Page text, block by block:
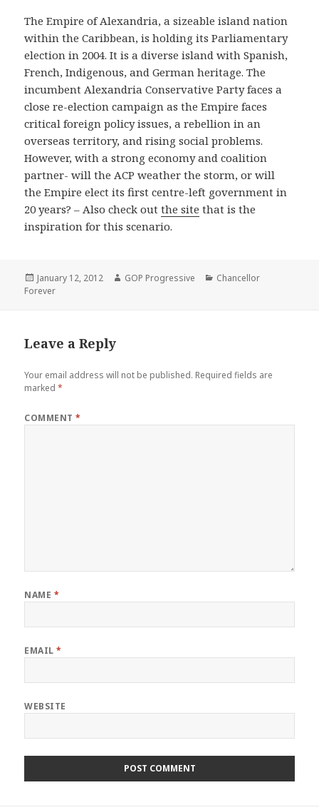
The Empire of Alexandria, a sizeable island nation
within the Caribbean, is holding its Parliamentary
election in 2004. It is a diverse island with Spanish,
French, Indigenous, and German heritage. The
incumbent Alexandria Conservative Party faces a
close re-election campaign as the Empire faces
critical foreign policy issues, a rebellion in an
overseas territory, and rising social problems.
However, with a strong economy and coalition
partner- will the ACP weather the storm, or will
the Empire elect its first centre-left government in
20 years? – Also check outthe site that is the
inspiration for this scenario.
Posted
on
January 12, 2012 Author
GOP Progressive Categories
Chancellor
Forever
Leave a Reply
Your email address will not be published. Required fields are
marked*
COMMENT*
NAME *
EMAIL*
WEBSITE